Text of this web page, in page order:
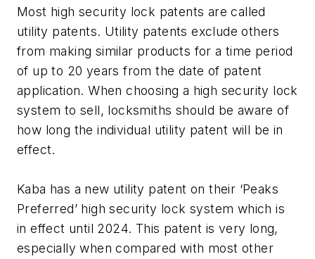
Most high security lock patents are called
utility patents. Utility patents exclude others
from making similar products for a time period
of up to 20 years from the date of patent
application. When choosing a high security lock
system to sell, locksmiths should be aware of
how long the individual utility patent will be in
effect.
Kaba has a new utility patent on their ‘Peaks
Preferred’ high security lock system which is
in effect until 2024. This patent is very long,
especially when compared with most other